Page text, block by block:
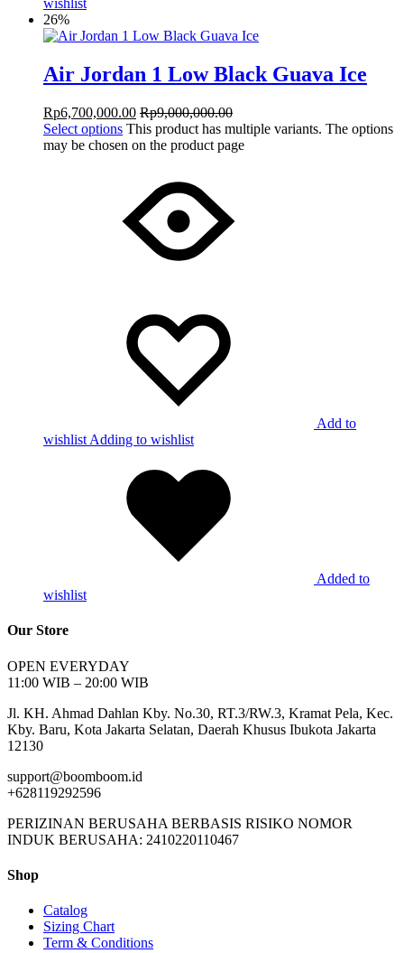
wishlist
26%
Air Jordan 1 Low Black Guava Ice
Rp6,700,000.00 Rp9,000,000.00
Select options This product has multiple variants. The options
may be chosen on the product page
Add to
wishlist Adding to wishlist
Added to
wishlist
Our Store
OPEN EVERYDAY
11:00 WIB – 20:00 WIB
Jl. KH. Ahmad Dahlan Kby. No.30, RT.3/RW.3, Kramat Pela, Kec.
Kby. Baru, Kota Jakarta Selatan, Daerah Khusus Ibukota Jakarta
12130
support@boomboom.id
+628119292596
PERIZINAN BERUSAHA BERBASIS RISIKO NOMOR
INDUK BERUSAHA: 2410220110467
Shop
Catalog
Sizing Chart
Term & Conditions